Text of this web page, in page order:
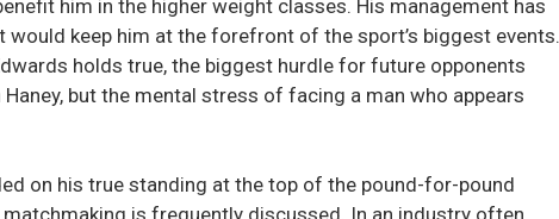
him in the higher weight classes. His management has
keep him at the forefront of the sport’s biggest events.
holds true, the biggest hurdle for future opponents
but the mental stress of facing a man who appears
on his true standing at the top of the pound-for-pound